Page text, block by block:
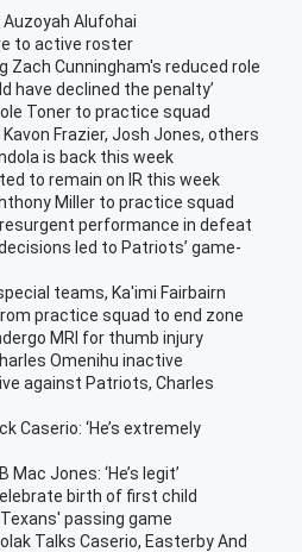
Alufohai
to active roster
Zach Cunningham's reduced role
have declined the penalty’
Toner to practice squad
Frazier, Josh Jones, others
is back this week
to remain on IR this week
Miller to practice squad
performance in defeat
led to Patriots’ game-
teams, Ka'imi Fairbairn
practice squad to end zone
MRI for thumb injury
Omenihu inactive
against Patriots, Charles
Caserio: ‘He’s extremely
Mac Jones: ‘He’s legit’
birth of first child
passing game
Talks Caserio, Easterby And